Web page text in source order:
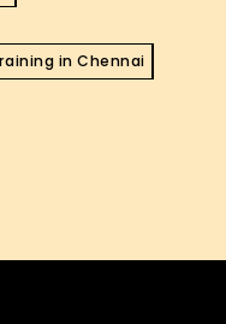
in Chennai